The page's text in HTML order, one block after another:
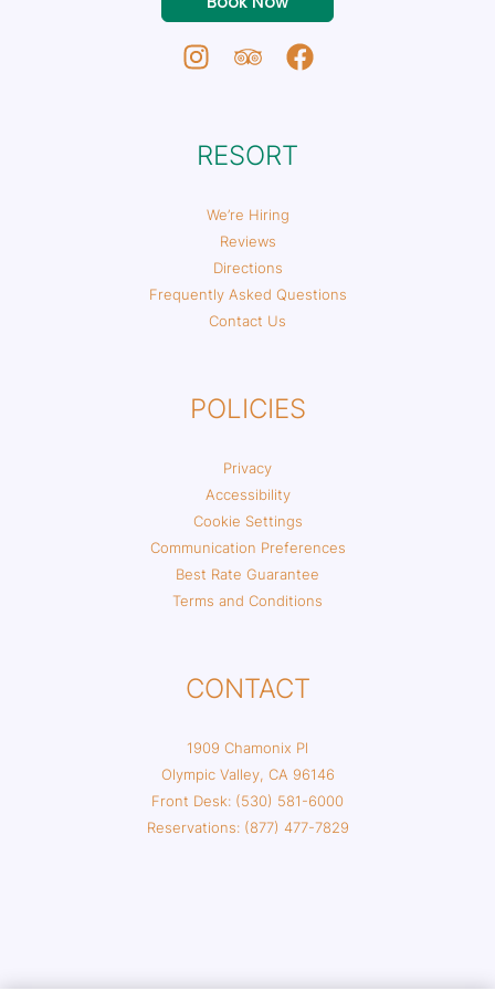
RESORT
We’re Hiring
Reviews
Directions
Frequently Asked Questions
Contact Us
POLICIES
Privacy
Accessibility
Cookie Settings
Communication Preferences
Best Rate Guarantee
Terms and Conditions
CONTACT
1909 Chamonix Pl
Olympic Valley, CA 96146
Front Desk: (530) 581-6000
Reservations: (877) 477-7829